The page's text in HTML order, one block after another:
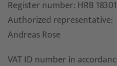
Register number: HRB 18301
Authorized representative:
Andreas Rose
VAT ID number in